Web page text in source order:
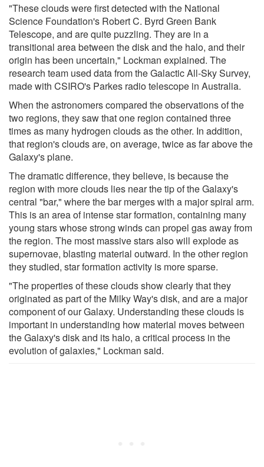
"These clouds were first detected with the National
Science Foundation's Robert C. Byrd Green Bank
Telescope, and are quite puzzling. They are in a
transitional area between the disk and the halo, and their
origin has been uncertain," Lockman explained. The
research team used data from the Galactic All-Sky Survey,
made with CSIRO's Parkes radio telescope in Australia.
When the astronomers compared the observations of the
two regions, they saw that one region contained three
times as many hydrogen clouds as the other. In addition,
that region's clouds are, on average, twice as far above the
Galaxy's plane.
The dramatic difference, they believe, is because the
region with more clouds lies near the tip of the Galaxy's
central "bar," where the bar merges with a major spiral arm.
This is an area of intense star formation, containing many
young stars whose strong winds can propel gas away from
the region. The most massive stars also will explode as
supernovae, blasting material outward. In the other region
they studied, star formation activity is more sparse.
"The properties of these clouds show clearly that they
originated as part of the Milky Way's disk, and are a major
component of our Galaxy. Understanding these clouds is
important in understanding how material moves between
the Galaxy's disk and its halo, a critical process in the
evolution of galaxies," Lockman said.